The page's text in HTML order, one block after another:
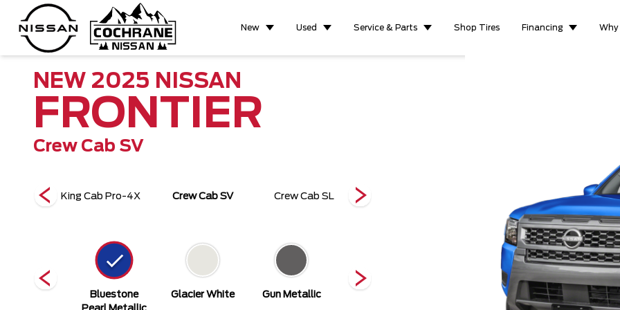
New Used Service & Parts Shop Tires Financing Why
NEW 2025 NISSAN
FRONTIER
Crew Cab SV
Pro-4X King Cab Pro-4X Crew Cab SV Crew Cab SL King Cab
Bluestone
Glacier White Gun Metallic
Tactical Green